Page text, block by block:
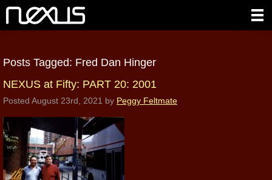
Posts Tagged: Fred Dan Hinger
NEXUS at Fifty: PART 20: 2001
Posted August 23rd, 2021 by Peggy Feltmate